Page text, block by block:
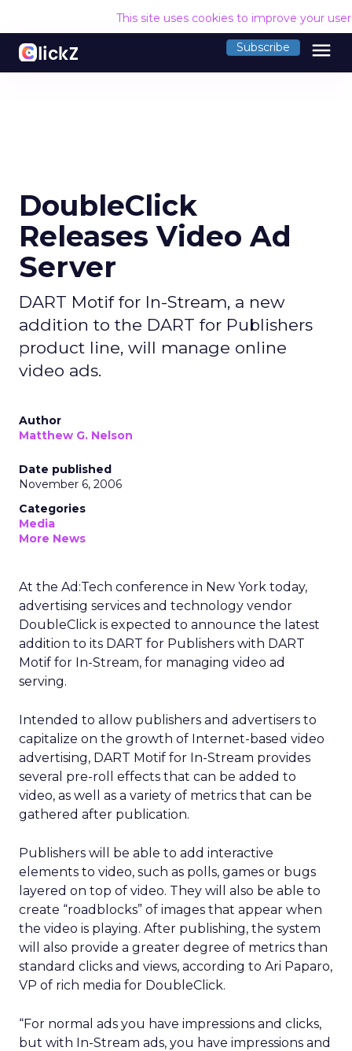
This site uses cookies to improve your
Subscribe menu
DoubleClick
Releases Video Ad
Server
DART Motif for In-Stream, a new
addition to the DART for Publishers
product line, will manage online
video ads.
Author
Matthew G. Nelson
Date published
November 6, 2006
Categories
Media
More News
At the Ad:Tech conference in New York today,
advertising services and technology vendor
DoubleClick is expected to announce the latest
addition to its DART for Publishers with DART
Motif for In-Stream, for managing video ad
serving.
Intended to allow publishers and advertisers to
capitalize on the growth of Internet-based video
advertising, DART Motif for In-Stream provides
several pre-roll effects that can be added to
video, as well as a variety of metrics that can be
gathered after publication.
Publishers will be able to add interactive
elements to video, such as polls, games or bugs
layered on top of video. They will also be able to
create “roadblocks” of images that appear when
the video is playing. After publishing, the system
will also provide a greater degree of metrics than
standard clicks and views, according to Ari Paparo,
VP of rich media for DoubleClick.
“For normal ads you have impressions and clicks,
but with In-Stream ads, you have impressions and